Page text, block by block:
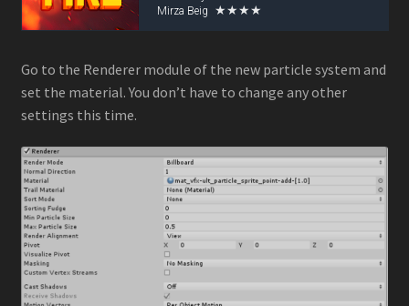
Go to the Renderer module of the new particle system and
set the material. You don’t have to change any other
settings this time.